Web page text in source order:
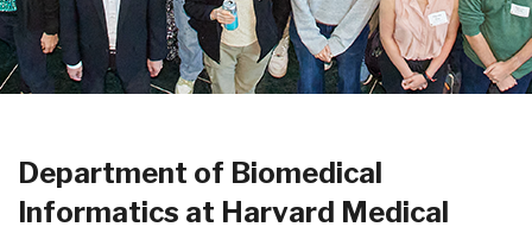
Department of Biomedical
Informatics at Harvard Medical